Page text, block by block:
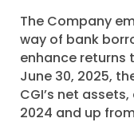
The Company
way of bank
enhance returns
June 30, 2025,
CGI’s net
2024 and up